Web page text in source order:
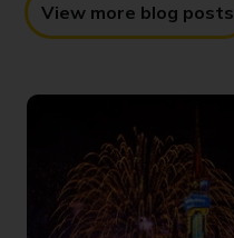
View more blog posts